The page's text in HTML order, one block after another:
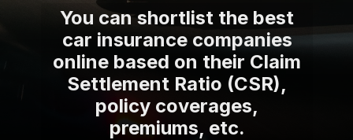
You can shortlist the best
car insurance companies
online based on their Claim
Settlement Ratio (CSR),
policy coverages,
premiums, etc.